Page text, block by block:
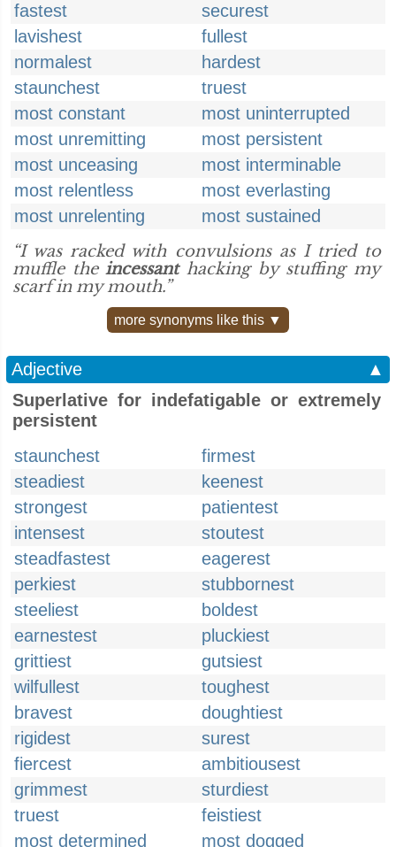
fastest
securest
lavishest
fullest
normalest
hardest
staunchest
truest
most constant
most uninterrupted
most unremitting
most persistent
most unceasing
most interminable
most relentless
most everlasting
most unrelenting
most sustained
“I was racked with convulsions as I tried to
muffle theincessanthacking by stuffing my
scarf in my mouth.”
more synonyms like this ▼
Adjective
▲
Superlative for indefatigable or extremely
persistent
staunchest
firmest
steadiest
keenest
strongest
patientest
intensest
stoutest
steadfastest
eagerest
perkiest
stubbornest
steeliest
boldest
earnestest
pluckiest
grittiest
gutsiest
wilfullest
toughest
bravest
doughtiest
rigidest
surest
fiercest
ambitiousest
grimmest
sturdiest
truest
feistiest
most determined
most dogged